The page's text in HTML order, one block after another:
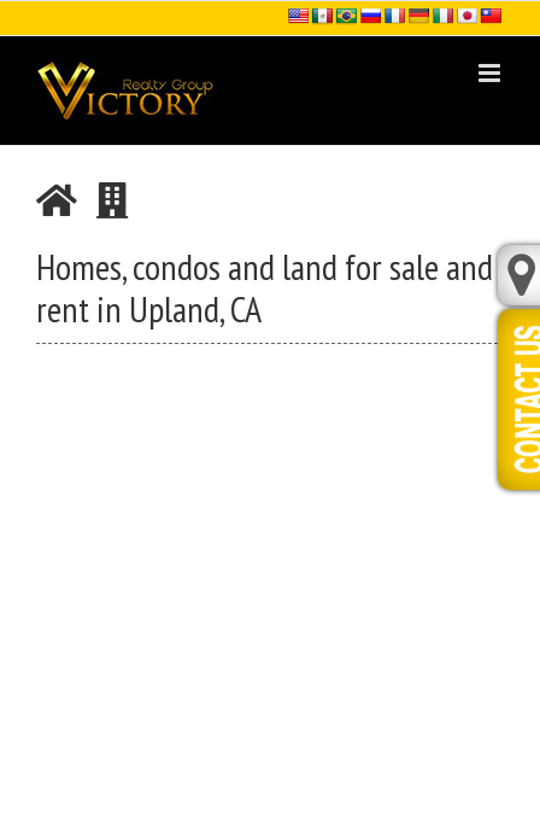
to
content
Homes, condos and land for sale and
rent in Upland, CA